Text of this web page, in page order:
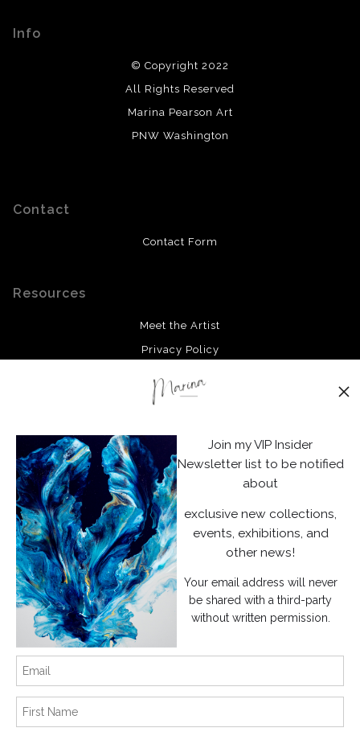
Info
© Copyright 2022
All Rights Reserved
Marina Pearson Art
PNW Washington
Contact
Contact Form
Resources
Meet the Artist
Privacy Policy
Facebook
Instagram
News
SIGN UP
I’d like to receive exclusive discounts and the latest information
Join my VIP Insider
Newsletter list to be notified
about
exclusive new collections,
events, exhibitions, and
other news!
Your email address will never
be shared with a third-party
without written permission.